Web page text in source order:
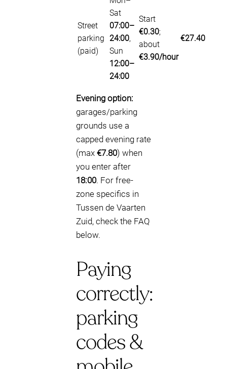
Street
parking
(paid)
Sat
07:00–
24:00,
Sun
12:00–
24:00
Start
€0.30;
about
€3.90/hour
€27.40
Evening option:
garages/parking
grounds use a
capped evening rate
(max €7.80) when
you enter after
18:00. For free-
zone specifics in
Tussen de Vaarten
Zuid, check the FAQ
below.
Paying
correctly:
parking
codes &